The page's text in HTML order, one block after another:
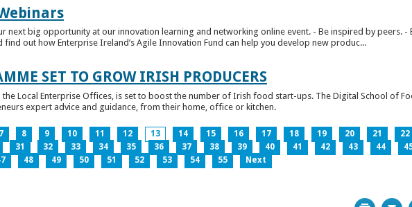
next big opportunity at our innovation learning and networking online event. - Be inspired by peers. -
out how Enterprise Ireland’s Agile Innovation Fund can help you develop new produc...
SET TO GROW IRISH PRODUCERS
Local Enterprise Offices, is set to boost the number of Irish food start-ups. The Digital School of
expert advice and guidance, from their home, office or kitchen.
7 8 9 10 11 12 13 14 15 16 17 18 19 20 21 22
31 32 33 34 35 36 37 38 39 40 41 42 43 44
48 49 50 51 52 53 54 55 Next